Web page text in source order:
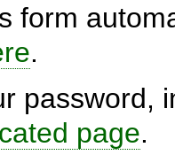
form
.
password,
page.